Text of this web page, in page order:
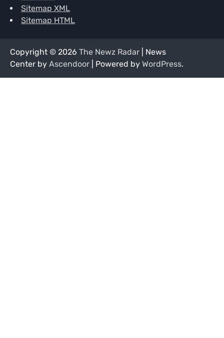
Sitemap XML
Sitemap HTML
Copyright © 2026 The Newz Radar | News
Center by Ascendoor | Powered by WordPress.